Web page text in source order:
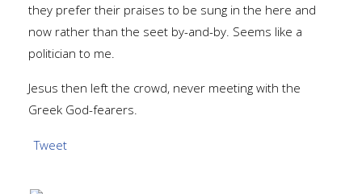
they prefer their praises to be sung in the here and
now rather than the seet by-and-by. Seems like a
politician to me.
Jesus then left the crowd, never meeting with the
Greek God-fearers.
Tweet